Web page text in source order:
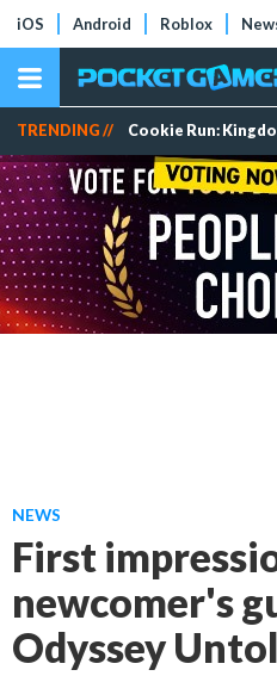
iOS Android Roblox
TRENDING // Cookie Run:
NEWS
First
newcomer's
Odyssey